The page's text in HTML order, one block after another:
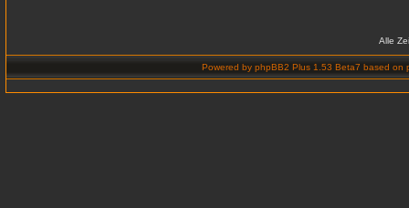
Alle
Powered by phpBB2 Plus 1.53 Beta7 based on